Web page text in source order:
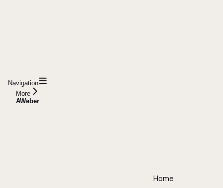
Navigation
More
AWeber
Home